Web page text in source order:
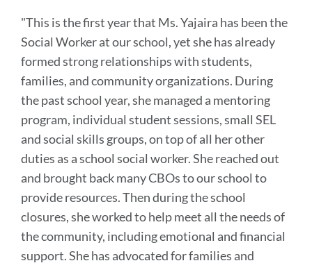
this
section
"This is the first year that Ms. Yajaira has been the
Social Worker at our school, yet she has already
formed strong relationships with students,
families, and community organizations. During
the past school year, she managed a mentoring
program, individual student sessions, small SEL
and social skills groups, on top of all her other
duties as a school social worker. She reached out
and brought back many CBOs to our school to
provide resources. Then during the school
closures, she worked to help meet all the needs of
the community, including emotional and financial
support. She has advocated for families and